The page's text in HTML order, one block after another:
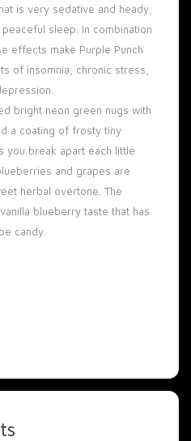
is very sedative and heady,
sleep. In combination
effects make Purple Punch
of insomnia, chronic stress,
bright neon green nugs with
a coating of frosty tiny
you break apart each little
and grapes are
herbal overtone. The
blueberry taste that has
candy.